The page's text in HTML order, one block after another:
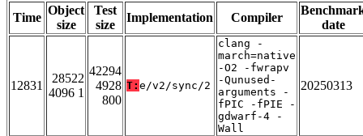
Time
Object
size
Test
size
Implementation Compiler
date
12831
28522
4096 1
42294
4928
800
T: e/v2/sync/2
clang -
march=native
-O2 -fwrapv
-Qunused-
arguments -
fPIC -fPIE -
gdwarf-4 -
Wall
20250313